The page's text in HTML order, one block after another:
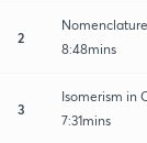
2
8:48mins
3
Isomerism in
7:31mins